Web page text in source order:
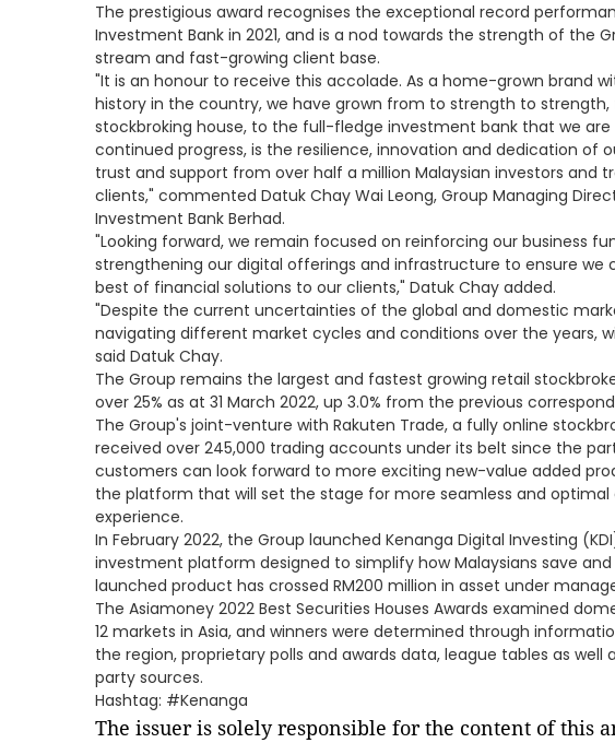
The prestigious award recognises the exceptional record
Investment Bank in 2021, and is a nod towards the strength of the
stream and fast-growing client base.
"It is an honour to receive this accolade. As a home-grown brand
history in the country, we have grown from to strength to
stockbroking house, to the full-fledge investment bank that we
continued progress, is the resilience, innovation and dedication of
trust and support from over half a million Malaysian investors and
clients," commented Datuk Chay Wai Leong, Group Managing
Investment Bank Berhad.
"Looking forward, we remain focused on reinforcing our business
strengthening our digital offerings and infrastructure to ensure we
best of financial solutions to our clients," Datuk Chay added.
"Despite the current uncertainties of the global and domestic
navigating different market cycles and conditions over the years,
said Datuk Chay.
The Group remains the largest and fastest growing retail
over 25% as at 31 March 2022, up 3.0% from the previous
The Group's joint-venture with Rakuten Trade, a fully online
received over 245,000 trading accounts under its belt since the
customers can look forward to more exciting new-value added
the platform that will set the stage for more seamless and
experience.
In February 2022, the Group launched Kenanga Digital Investing
investment platform designed to simplify how Malaysians save and
launched product has crossed RM200 million in asset under
The Asiamoney 2022 Best Securities Houses Awards examined
12 markets in Asia, and winners were determined through
the region, proprietary polls and awards data, league tables as well
party sources.
Hashtag: #Kenanga
The issuer is solely responsible for the content of this